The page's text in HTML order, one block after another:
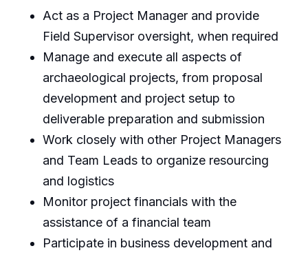
Act as a Project Manager and provide
Field Supervisor oversight, when required
Manage and execute all aspects of
archaeological projects, from proposal
development and project setup to
deliverable preparation and submission
Work closely with other Project Managers
and Team Leads to organize resourcing
and logistics
Monitor project financials with the
assistance of a financial team
Participate in business development and